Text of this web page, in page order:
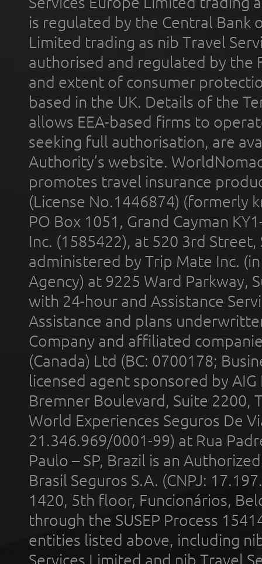
is regulated by the Central Bank
Limited trading as nib Travel
authorised and regulated by the
and extent of consumer
based in the UK. Details of the
allows EEA-based firms to
seeking full authorisation, are
Authority’s website.
promotes travel insurance
(License No.1446874) (formerly
PO Box 1051, Grand Cayman
Inc. (1585422), at 520 3rd
administered by Trip Mate Inc.
Agency) at 9225 Ward Parkway,
with 24-hour and Assistance
Assistance and plans
Company and affiliated
(Canada) Ltd (BC: 0700178;
licensed agent sponsored by
Bremner Boulevard, Suite 2200,
World Experiences Seguros De
21.346.969/0001-99) at Rua
Paulo – SP, Brazil is an
Brasil Seguros S.A. (CNPJ:
1420, 5th floor, Funcionários,
through the SUSEP Process
entities listed above, including
Services Limited and nib Travel